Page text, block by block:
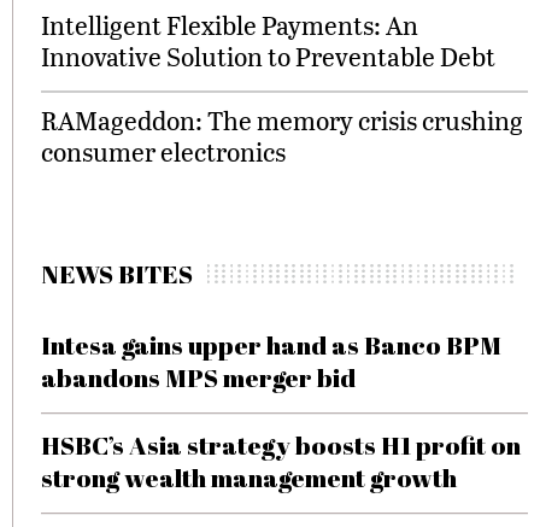
Intelligent Flexible Payments: An
Innovative Solution to Preventable Debt
RAMageddon: The memory crisis crushing
consumer electronics
NEWS BITES
Intesa gains upper hand as Banco BPM
abandons MPS merger bid
HSBC’s Asia strategy boosts H1 profit on
strong wealth management growth